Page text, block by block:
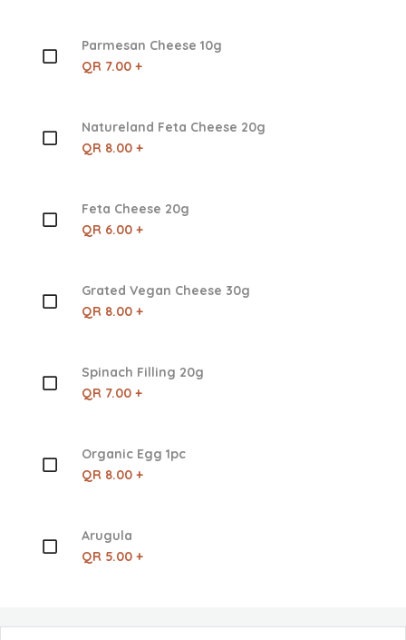
Parmesan Cheese 10g
QR 7.00 +
Natureland Feta Cheese 20g
QR 8.00 +
Feta Cheese 20g
QR 6.00 +
Grated Vegan Cheese 30g
QR 8.00 +
Spinach Filling 20g
QR 7.00 +
Organic Egg 1pc
QR 8.00 +
Arugula
QR 5.00 +